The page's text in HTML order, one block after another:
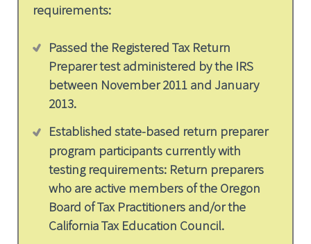
requirements:
Passed the Registered Tax Return
Preparer test administered by the IRS
between November 2011 and January
2013.
Established state-based return preparer
program participants currently with
testing requirements: Return preparers
who are active members of the Oregon
Board of Tax Practitioners and/or the
California Tax Education Council.